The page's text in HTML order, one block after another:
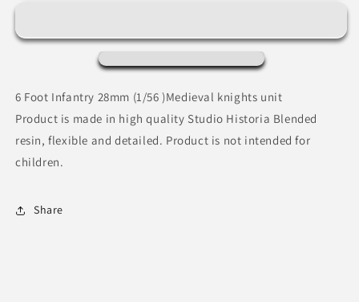
6 Foot Infantry 28mm (1/56 )Medieval knights unit
Product is made in high quality Studio Historia Blended
resin, flexible and detailed. Product is not intended for
children.
Share